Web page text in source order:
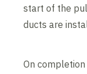
start of the
ducts are
On